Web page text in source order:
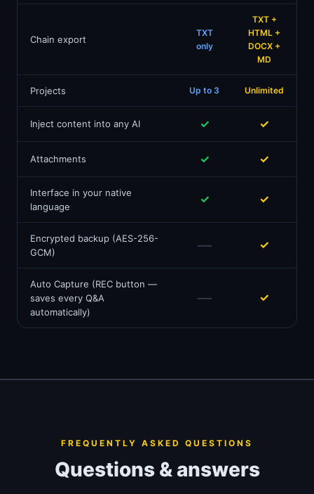
Chain export
TXT
only
TXT +
HTML +
DOCX +
MD
Projects Up to 3 Unlimited
Inject content into any AI ✓ ✓
Attachments ✓ ✓
Interface in your native
language
✓ ✓
Encrypted backup (AES-256-
GCM)
— ✓
Auto Capture (REC button —
saves every Q&A
automatically)
— ✓
FREQUENTLY ASKED QUESTIONS
Questions & answers